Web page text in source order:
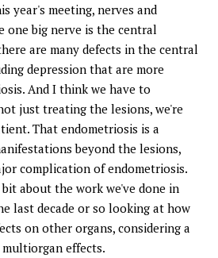
year's meeting, nerves and
one big nerve is the central
are many defects in the central
depression that are more
And I think we have to
just treating the lesions, we're
That endometriosis is a
beyond the lesions,
complication of endometriosis.
about the work we've done in
last decade or so looking at how
on other organs, considering a
effects.